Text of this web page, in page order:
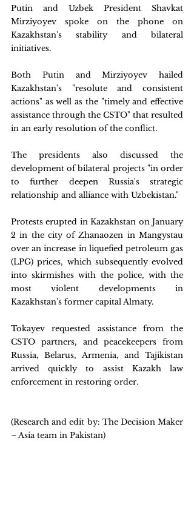
Putin and Uzbek President Shavkat
Mirziyoyev spoke on the phone on
Kazakhstan's stability and bilateral
initiatives.
Both Putin and Mirziyoyev hailed
Kazakhstan's "resolute and consistent
actions" as well as the "timely and effective
assistance through the CSTO" that resulted
in an early resolution of the conflict.
The presidents also discussed the
development of bilateral projects "in order
to further deepen Russia's strategic
relationship and alliance with Uzbekistan."
Protests erupted in Kazakhstan on January
2 in the city of Zhanaozen in Mangystau
over an increase in liquefied petroleum gas
(LPG) prices, which subsequently evolved
into skirmishes with the police, with the
most violent developments in
Kazakhstan's former capital Almaty.
Tokayev requested assistance from the
CSTO partners, and peacekeepers from
Russia, Belarus, Armenia, and Tajikistan
arrived quickly to assist Kazakh law
enforcement in restoring order.
(Research and edit by: The Decision Maker
– Asia team in Pakistan)